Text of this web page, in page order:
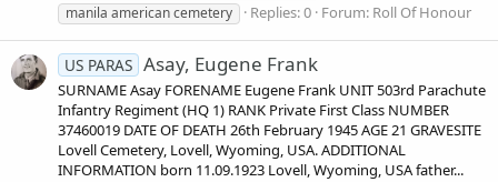
manila american cemetery
Replies: 0 Forum: Roll Of Honour
US PARAS Asay, Eugene Frank
SURNAME Asay FORENAME Eugene Frank UNIT 503rd Parachute
Infantry Regiment (HQ 1) RANK Private First Class NUMBER
37460019 DATE OF DEATH 26th February 1945 AGE 21 GRAVESITE
Lovell Cemetery, Lovell, Wyoming, USA. ADDITIONAL
INFORMATION born 11.09.1923 Lovell, Wyoming, USA father...